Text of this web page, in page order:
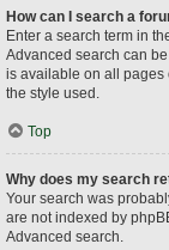
How can I search a
Enter a search term in
Advanced search can
is available on all pages
the style used.
Top
Why does my search
Your search was
are not indexed by
Advanced search.